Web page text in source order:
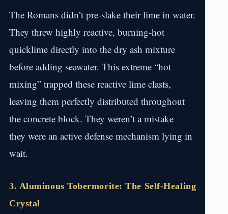
The Romans didn’t pre-slake their lime in water.
They threw highly reactive, burning-hot
quicklime directly into the dry ash mixture
before adding seawater. This extreme “hot
mixing” trapped these reactive lime clasts,
leaving them perfectly distributed throughout
the concrete block. They weren’t a mistake—
they were an active defense mechanism lying in
wait.
3. Aluminous Tobermorite: The Self-Healing
Crystal